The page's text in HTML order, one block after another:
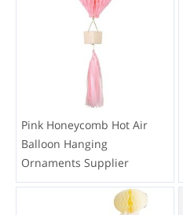
Pink Honeycomb Hot Air
Balloon Hanging
Ornaments Supplier